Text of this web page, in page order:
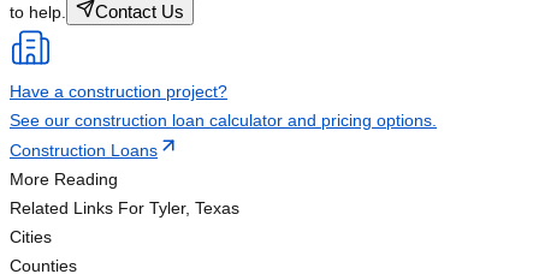
to help.
Contact Us
Have a construction project?
See our construction loan calculator and pricing options.
Construction Loans
More Reading
Related Links For Tyler, Texas
Cities
Counties